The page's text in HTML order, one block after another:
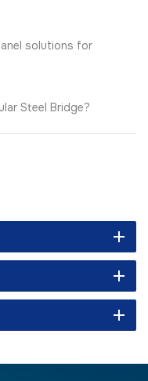
solutions for
Steel Bridge?